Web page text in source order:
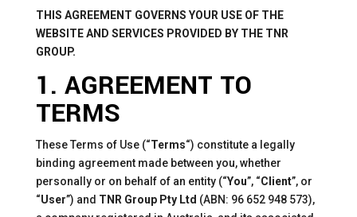
THIS AGREEMENT GOVERNS YOUR USE OF THE
WEBSITE AND SERVICES PROVIDED BY THE TNR
GROUP.
1. AGREEMENT TO
TERMS
These Terms of Use (“Terms“) constitute a legally
binding agreement made between you, whether
personally or on behalf of an entity (“You”, “Client”, or
“User”) and TNR Group Pty Ltd (ABN: 96 652 948 573),